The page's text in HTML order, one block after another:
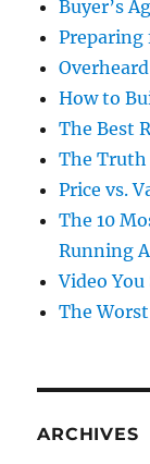
Buyer’s
Preparing
How to
The Best
The Truth
Price vs.
The 10
Running
Video
The
ARCHIVES